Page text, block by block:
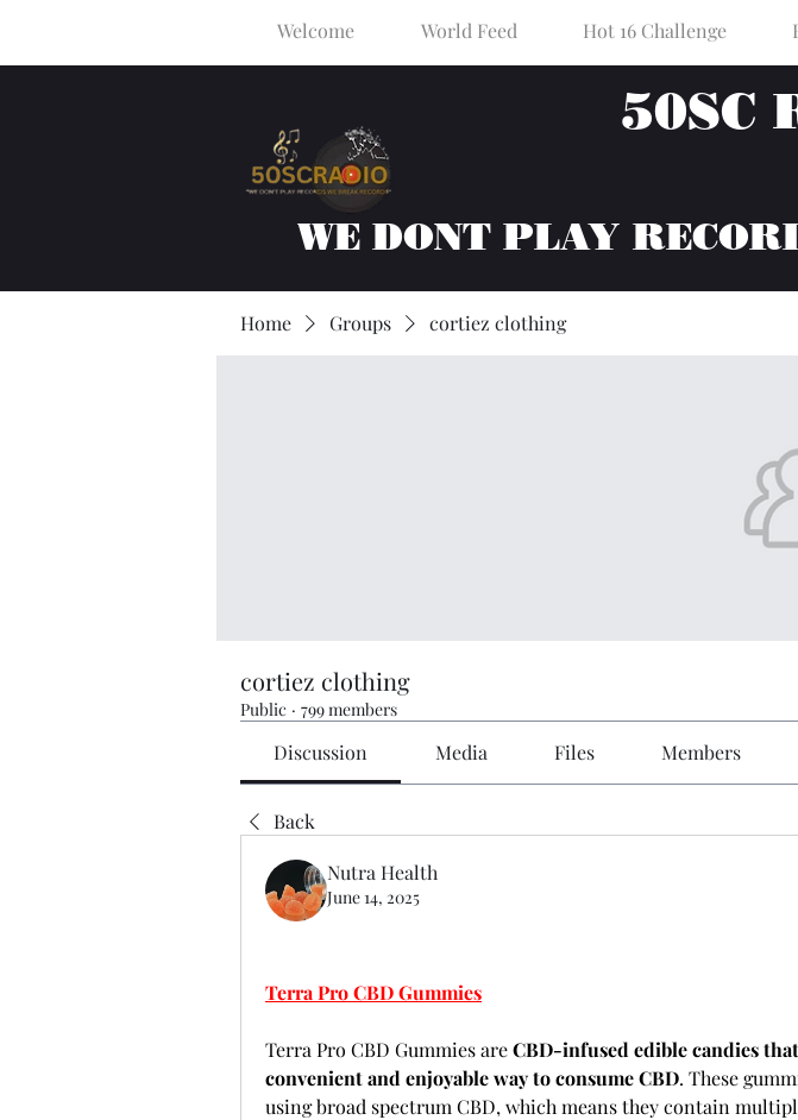
Welcome World Feed Hot 16 Challenge
50SC
WE DONT PLAY
Home Groups cortiez clothing
cortiez clothing
Public · 799 members
Discussion Media Files Members
Back
Nutra Health
June 14, 2025
Terra Pro CBD Gummies
Terra Pro CBD Gummies are CBD-infused edible candies
convenient and enjoyable way to consume CBD. These
using broad spectrum CBD, which means they contain